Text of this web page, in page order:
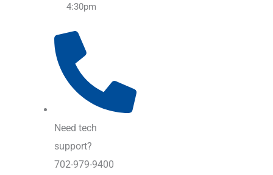
4:30pm
Need tech
support?
702-979-9400